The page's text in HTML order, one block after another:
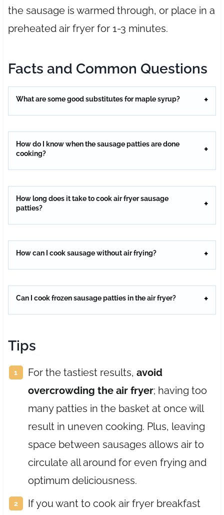
the sausage is warmed through, or place in a
preheated air fryer for 1-3 minutes.
Facts and Common Questions
What are some good substitutes for maple syrup?
How do I know when the sausage patties are done
cooking?
How long does it take to cook air fryer sausage
patties?
How can I cook sausage without air frying?
Can I cook frozen sausage patties in the air fryer?
Tips
For the tastiest results, avoid
overcrowding the air fryer; having too
many patties in the basket at once will
result in uneven cooking. Plus, leaving
space between sausages allows air to
circulate all around for even frying and
optimum deliciousness.
If you want to cook air fryer breakfast